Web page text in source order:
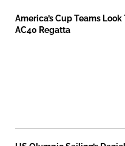
America’s Cup Teams Look
AC40 Regatta